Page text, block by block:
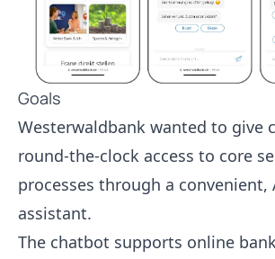
Goals
Westerwaldbank wanted to give
round-the-clock access to core
processes through a convenient,
assistant.
The chatbot supports online